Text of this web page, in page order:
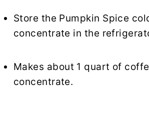
Store the Pumpkin Spice
concentrate in the
Makes about 1 quart of
concentrate.